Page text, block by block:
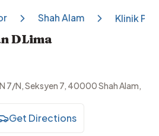
Shah Alam Klinik
DLima
7/N, Seksyen 7, 40000 Shah Alam,
Get Directions